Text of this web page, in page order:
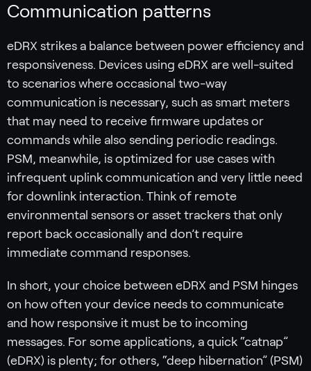
Communication patterns
eDRX strikes a balance between power efficiency and
responsiveness. Devices using eDRX are well-suited
to scenarios where occasional two-way
communication is necessary, such as smart meters
that may need to receive firmware updates or
commands while also sending periodic readings.
PSM, meanwhile, is optimized for use cases with
infrequent uplink communication and very little need
for downlink interaction. Think of remote
environmental sensors or asset trackers that only
report back occasionally and don’t require
immediate command responses.
In short, your choice between eDRX and PSM hinges
on how often your device needs to communicate
and how responsive it must be to incoming
messages. For some applications, a quick “catnap”
(eDRX) is plenty; for others, “deep hibernation” (PSM)